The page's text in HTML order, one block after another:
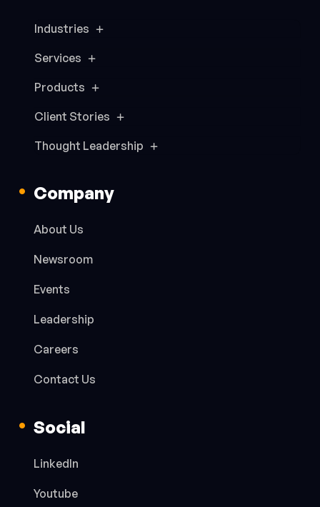
Industries
Services
Products
Client Stories
Thought Leadership
Company
About Us
Newsroom
Events
Leadership
Careers
Contact Us
Social
LinkedIn
Youtube